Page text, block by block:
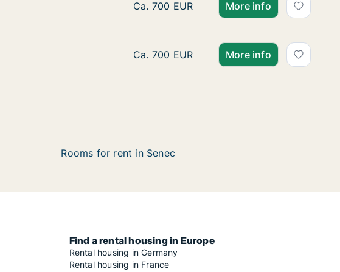
Apartment for rent in Senec, Bratislavský
Ca. 700 EUR More info
Apartment for rent in Senec, Bratislavský
Ca. 700 EUR More info
Rooms for rent in Senec
Find a rental housing in Europe
Rental housing in Germany
Rental housing in France